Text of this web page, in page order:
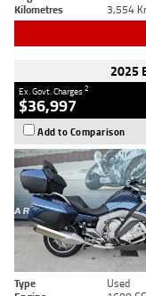
Kilometres
3,554
2025
Ex. Govt. Charges2
$36,997
Add to Comparison
Type Used